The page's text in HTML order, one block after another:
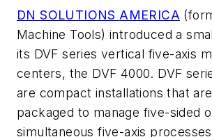
DN SOLUTIONS AMERICA
Machine Tools) introduced a
its DVF series vertical five-axis
centers, the DVF 4000. DVF
are compact installations that
packaged to manage five-sided
simultaneous five-axis